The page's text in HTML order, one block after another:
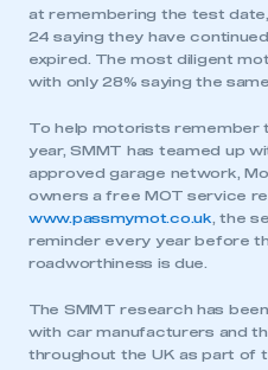
at remembering the test
24 saying they have
expired. The most diligent
with only 28% saying the same.
To help motorists remember
year, SMMT has teamed up
approved garage network,
owners a free MOT service
www.passmymot.co.uk , the
reminder every year before
roadworthiness is due.
The SMMT research has
with car manufacturers and
throughout the UK as part of